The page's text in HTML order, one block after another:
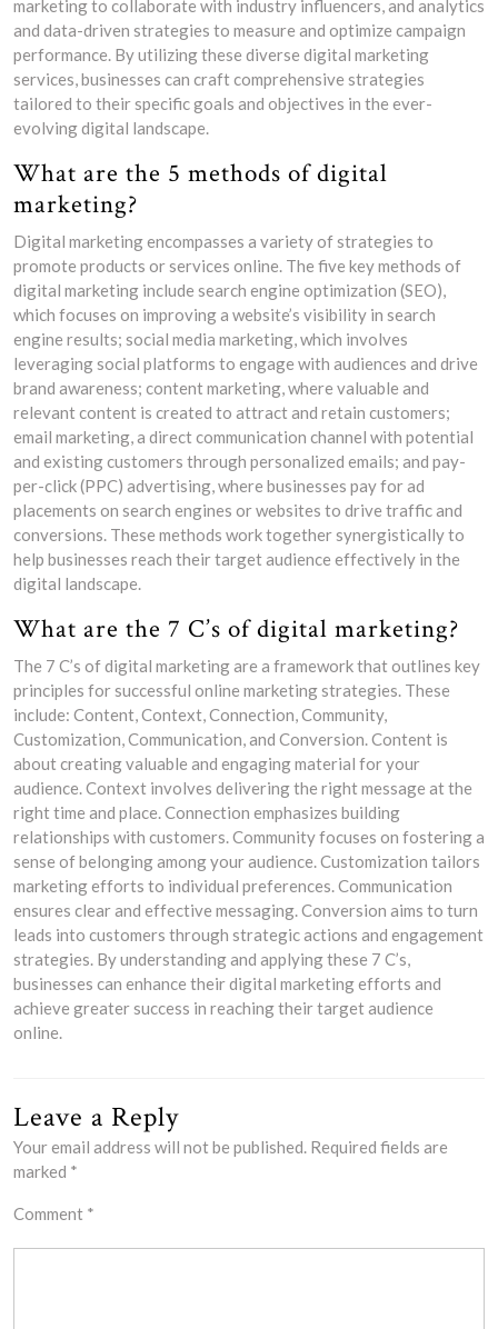
marketing to collaborate with industry influencers, and analytics
and data-driven strategies to measure and optimize campaign
performance. By utilizing these diverse digital marketing
services, businesses can craft comprehensive strategies
tailored to their specific goals and objectives in the ever-
evolving digital landscape.
What are the 5 methods of digital
marketing?
Digital marketing encompasses a variety of strategies to
promote products or services online. The five key methods of
digital marketing include search engine optimization (SEO),
which focuses on improving a website’s visibility in search
engine results; social media marketing, which involves
leveraging social platforms to engage with audiences and drive
brand awareness; content marketing, where valuable and
relevant content is created to attract and retain customers;
email marketing, a direct communication channel with potential
and existing customers through personalized emails; and pay-
per-click (PPC) advertising, where businesses pay for ad
placements on search engines or websites to drive traffic and
conversions. These methods work together synergistically to
help businesses reach their target audience effectively in the
digital landscape.
What are the 7 C’s of digital marketing?
The 7 C’s of digital marketing are a framework that outlines key
principles for successful online marketing strategies. These
include: Content, Context, Connection, Community,
Customization, Communication, and Conversion. Content is
about creating valuable and engaging material for your
audience. Context involves delivering the right message at the
right time and place. Connection emphasizes building
relationships with customers. Community focuses on fostering a
sense of belonging among your audience. Customization tailors
marketing efforts to individual preferences. Communication
ensures clear and effective messaging. Conversion aims to turn
leads into customers through strategic actions and engagement
strategies. By understanding and applying these 7 C’s,
businesses can enhance their digital marketing efforts and
achieve greater success in reaching their target audience
online.
Leave a Reply
Your email address will not be published. Required fields are
marked *
Comment *